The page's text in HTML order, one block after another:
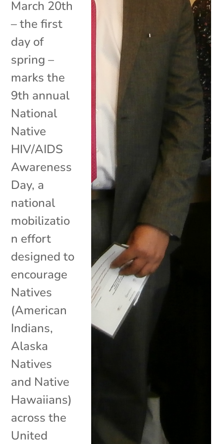
March 20th
– the first
day of
spring –
marks the
9th annual
National
Native
HIV/AIDS
Awareness
Day, a
national
mobilizatio
n effort
designed to
encourage
Natives
(American
Indians,
Alaska
Natives
and Native
Hawaiians)
across the
United